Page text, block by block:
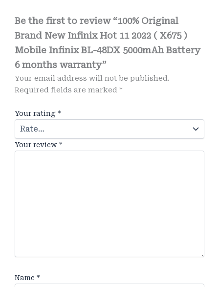
Be the first to review “100% Original
Brand New Infinix Hot 11 2022 ( X675 )
Mobile Infinix BL-48DX 5000mAh Battery
6 months warranty”
Your email address will not be published.
Required fields are marked *
Your rating *
Your review *
Name *